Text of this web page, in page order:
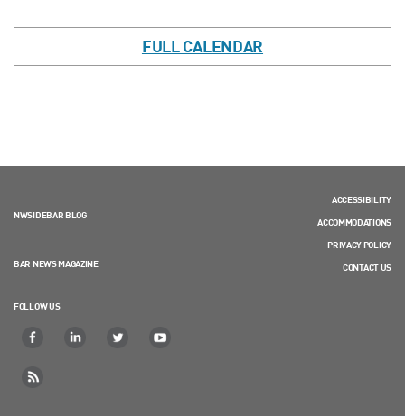
FULL CALENDAR
NWSIDEBAR BLOG
BAR NEWS MAGAZINE
FOLLOW US
ACCESSIBILITY
ACCOMMODATIONS
PRIVACY POLICY
CONTACT US